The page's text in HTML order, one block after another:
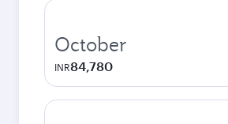
October
INR84,780